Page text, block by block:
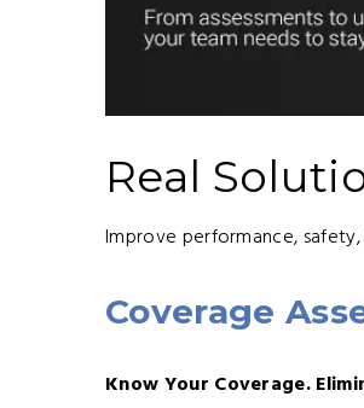
Real
Improve performance,
Coverage
Know Your Coverage.